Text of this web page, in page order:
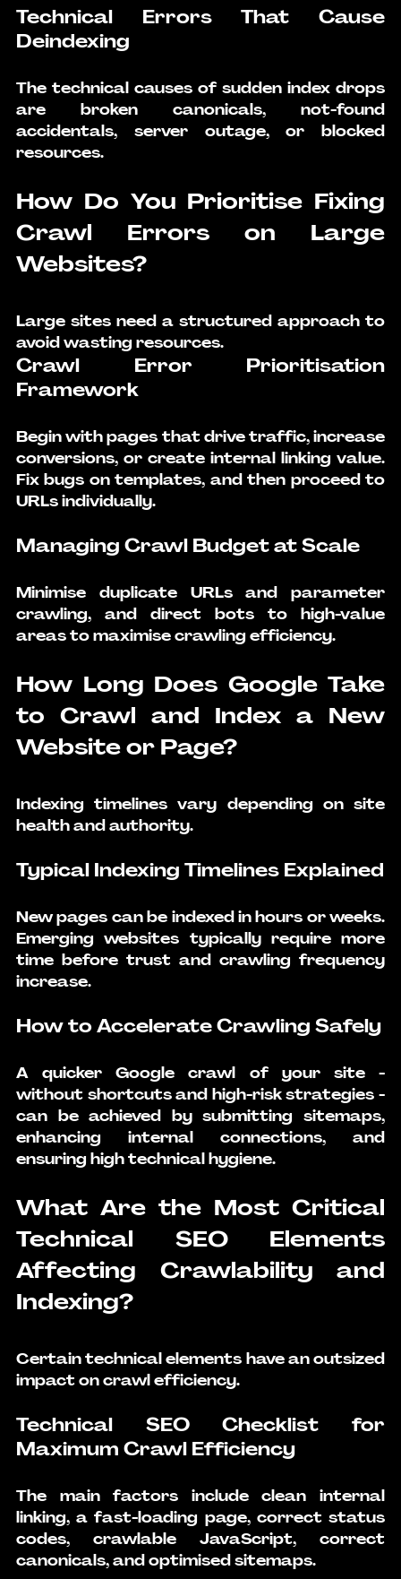
Technical Errors That Cause
Deindexing
The technical causes of sudden index drops
are broken canonicals, not-found
accidentals, server outage, or blocked
resources.
How Do You Prioritise Fixing
Crawl Errors on Large
Websites?
Large sites need a structured approach to
avoid wasting resources.
Crawl Error Prioritisation
Framework
Begin with pages that drive traffic, increase
conversions, or create internal linking value.
Fix bugs on templates, and then proceed to
URLs individually.
Managing Crawl Budget at Scale
Minimise duplicate URLs and parameter
crawling, and direct bots to high-value
areas to maximise crawling efficiency.
How Long Does Google Take
to Crawl and Index a New
Website or Page?
Indexing timelines vary depending on site
health and authority.
Typical Indexing Timelines Explained
New pages can be indexed in hours or weeks.
Emerging websites typically require more
time before trust and crawling frequency
increase.
How to Accelerate Crawling Safely
A quicker Google crawl of your site -
without shortcuts and high-risk strategies -
can be achieved by submitting sitemaps,
enhancing internal connections, and
ensuring high technical hygiene.
What Are the Most Critical
Technical SEO Elements
Affecting Crawlability and
Indexing?
Certain technical elements have an outsized
impact on crawl efficiency.
Technical SEO Checklist for
Maximum Crawl Efficiency
The main factors include clean internal
linking, a fast-loading page, correct status
codes, crawlable JavaScript, correct
canonicals, and optimised sitemaps.